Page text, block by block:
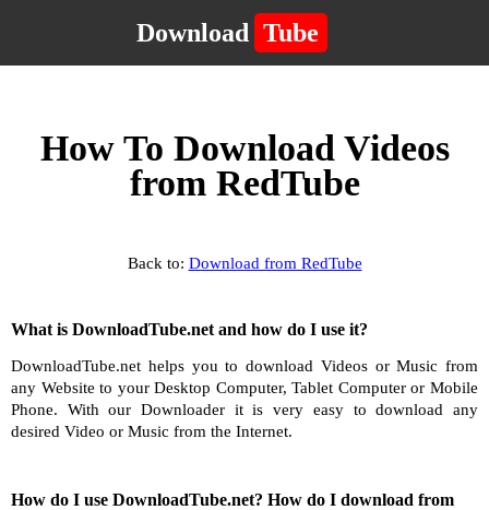
Download Tube
How To Download Videos
from RedTube
Back to: Download from RedTube
What is DownloadTube.net and how do I use it?
DownloadTube.net helps you to download Videos or Music from
any Website to your Desktop Computer, Tablet Computer or Mobile
Phone. With our Downloader it is very easy to download any
desired Video or Music from the Internet.
How do I use DownloadTube.net? How do I download from